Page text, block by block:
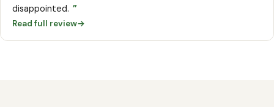
disappointed. ”
Read full review→